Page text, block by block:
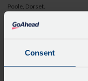
Consent
Poole, Dorset.
Bus Driver Vacancies